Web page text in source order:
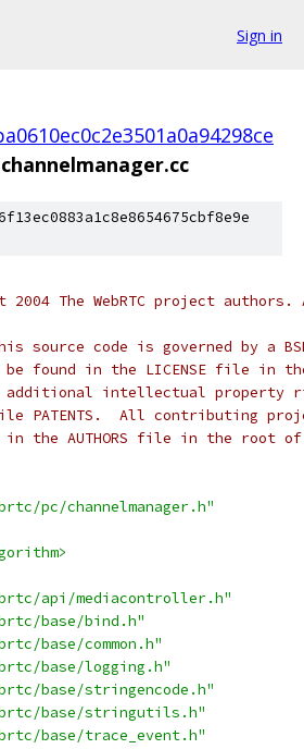
Sign in
channelmanager.cc
2004 The WebRTC project
source code is governed by a
found in the LICENSE file in
intellectual property
PATENTS.  All contributing
the AUTHORS file in the root
pc/channelmanager.h"
api/mediacontroller.h"
base/bind.h"
base/common.h"
base/logging.h"
base/stringencode.h"
base/stringutils.h"
base/trace_event.h"